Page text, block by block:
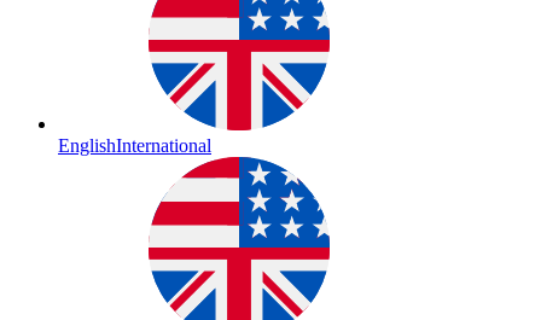
EnglishInternational